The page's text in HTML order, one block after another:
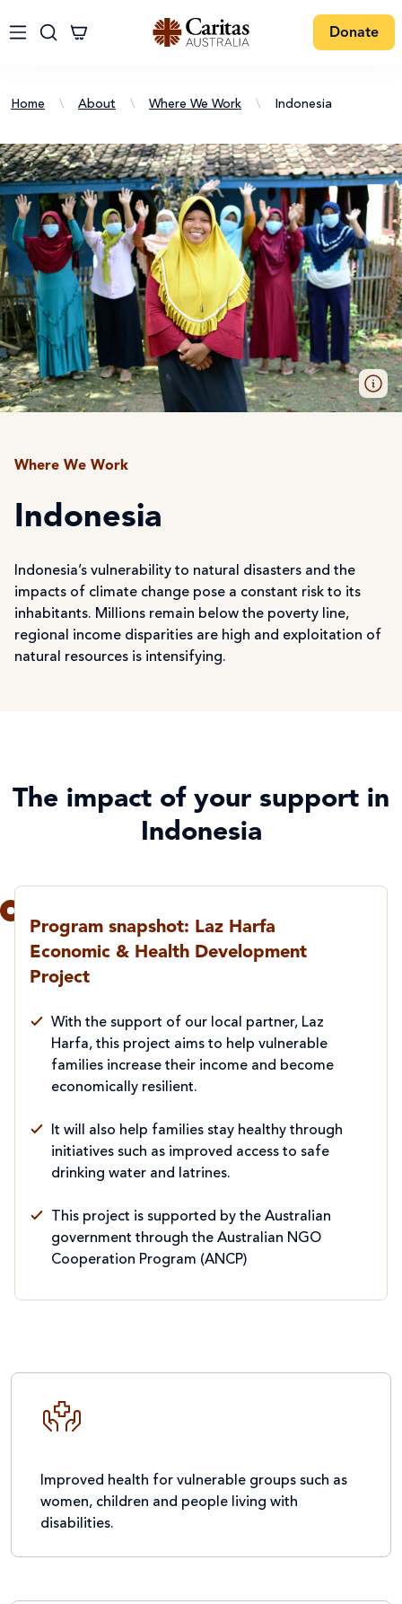
Donate
Home \ About \ Where We Work \ Indonesia
Where We Work
Indonesia
Indonesia’s vulnerability to natural disasters and the
impacts of climate change pose a constant risk to its
inhabitants. Millions remain below the poverty line,
regional income disparities are high and exploitation of
natural resources is intensifying.
The impact of your support in
Indonesia
Program snapshot: Laz Harfa
Economic & Health Development
Project
With the support of our local partner, Laz
Harfa, this project aims to help vulnerable
families increase their income and become
economically resilient.
It will also help families stay healthy through
initiatives such as improved access to safe
drinking water and latrines.
This project is supported by the Australian
government through the Australian NGO
Cooperation Program (ANCP)
Improved health for vulnerable groups such as
women, children and people living with
disabilities.